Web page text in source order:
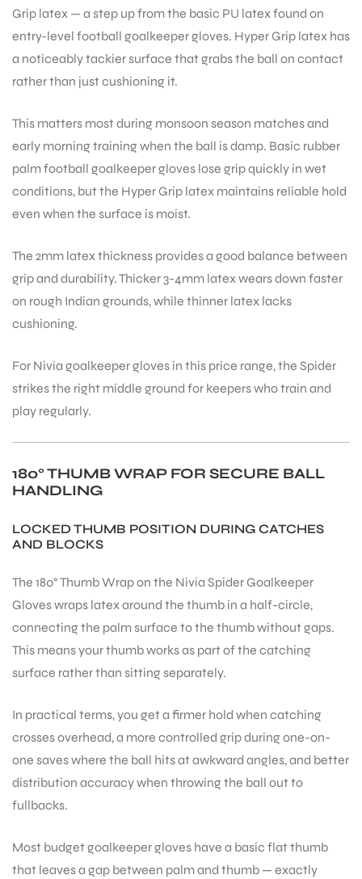
Grip latex — a step up from the basic PU latex found on
entry-level football goalkeeper gloves. Hyper Grip latex has
a noticeably tackier surface that grabs the ball on contact
rather than just cushioning it.
This matters most during monsoon season matches and
early morning training when the ball is damp. Basic rubber
palm football goalkeeper gloves lose grip quickly in wet
conditions, but the Hyper Grip latex maintains reliable hold
even when the surface is moist.
The 2mm latex thickness provides a good balance between
grip and durability. Thicker 3-4mm latex wears down faster
on rough Indian grounds, while thinner latex lacks
cushioning.
For Nivia goalkeeper gloves in this price range, the Spider
strikes the right middle ground for keepers who train and
play regularly.
180° THUMB WRAP FOR SECURE BALL
HANDLING
LOCKED THUMB POSITION DURING CATCHES
AND BLOCKS
The 180° Thumb Wrap on the Nivia Spider Goalkeeper
Gloves wraps latex around the thumb in a half-circle,
connecting the palm surface to the thumb without gaps.
This means your thumb works as part of the catching
surface rather than sitting separately.
In practical terms, you get a firmer hold when catching
crosses overhead, a more controlled grip during one-on-
one saves where the ball hits at awkward angles, and better
distribution accuracy when throwing the ball out to
fullbacks.
Most budget goalkeeper gloves have a basic flat thumb
that leaves a gap between palm and thumb — exactly